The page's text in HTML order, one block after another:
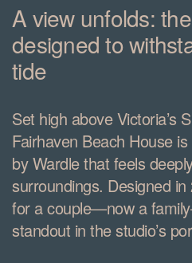
A view unfolds:
designed to
tide
Set high above Victoria’s
Fairhaven Beach House
by Wardle that feels
surroundings. Designed
for a couple—now a
standout in the studio’s